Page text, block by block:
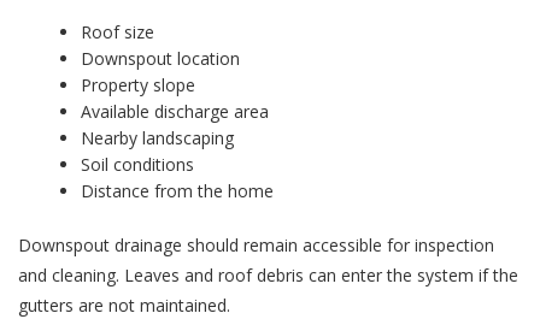
Roof size
Downspout location
Property slope
Available discharge area
Nearby landscaping
Soil conditions
Distance from the home
Downspout drainage should remain accessible for inspection
and cleaning. Leaves and roof debris can enter the system if the
gutters are not maintained.